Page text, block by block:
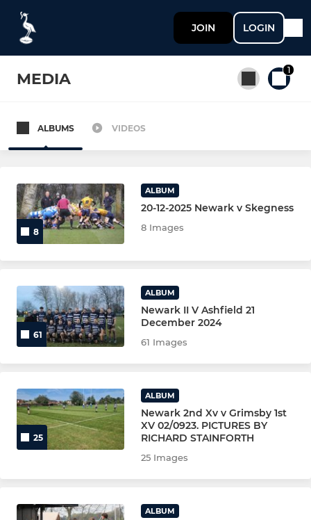
JOIN LOGIN
MEDIA 1
All teams
SENIOR
NEWARK 1st XV
NEWARK 3rd XV
NEWARK COLTS YR 12/13
NEWARK WOMEN 2nd XV
NEWARK(Golden Oldies)VETS
The Clubs Coaching Team
YOUTH-JUNIOR-MINI
ALBUMS VIDEOS
8
ALBUM
20-12-2025 Newark v Skegness
8 Images
61
ALBUM
Newark II V Ashfield 21
December 2024
61 Images
25
ALBUM
Newark 2nd Xv v Grimsby 1st
XV 02/0923. PICTURES BY
RICHARD STAINFORTH
25 Images
ALBUM